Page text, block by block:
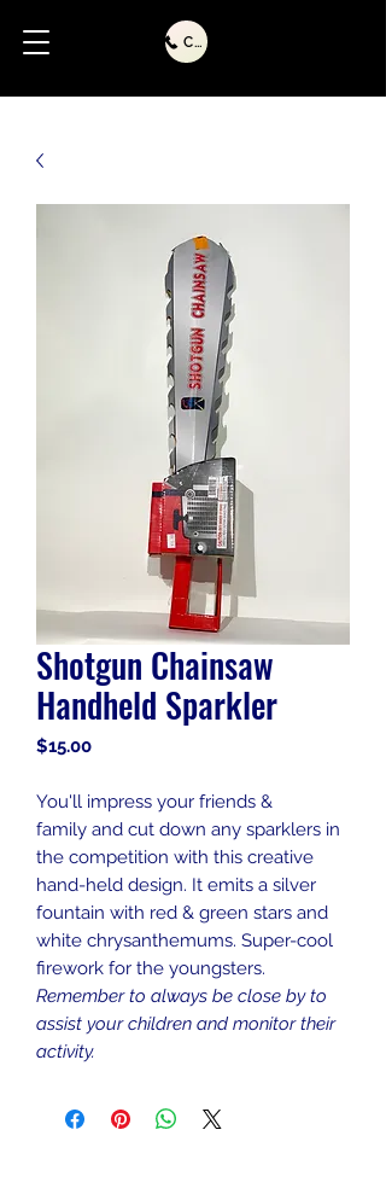
Call Us
Shotgun Chainsaw
Handheld Sparkler
$15.00Price
You'll impress your friends &
family and cut down any sparklers in
the competition with this creative
hand-held design. It emits a silver
fountain with red & green stars and
white chrysanthemums. Super-cool
firework for the youngsters.
Remember to always be close by to
assist your children and monitor their
activity.